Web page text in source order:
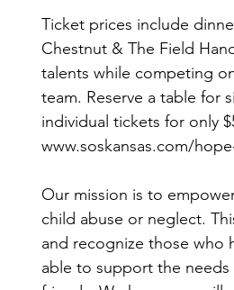
Ticket prices include
Chestnut & The Field
talents while competing
team. Reserve a table for
individual tickets for only
www.soskansas.com/
Our mission is to
child abuse or neglect.
and recognize those who
able to support the